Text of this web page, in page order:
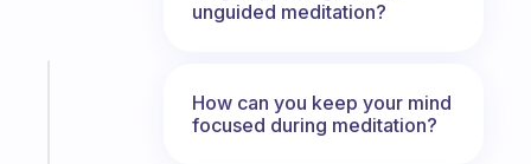
unguided meditation?
How can you keep your mind
focused during meditation?